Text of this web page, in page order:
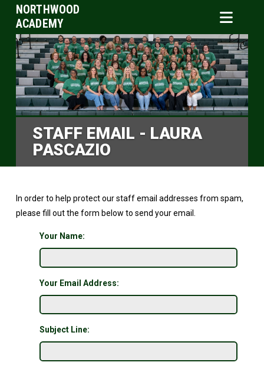
NORTHWOOD
ACADEMY
STAFF EMAIL - LAURA
PASCAZIO
In order to help protect our staff email addresses from spam,
please fill out the form below to send your email.
Your Name:
Your Email Address:
Subject Line: